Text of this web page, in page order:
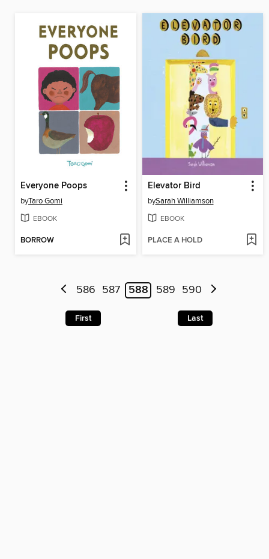
Everyone Poops
byTaro Gomi
EBOOK
BORROW
Elevator Bird
bySarah Williamson
EBOOK
PLACE A HOLD
586 587 588 589 590
First Last